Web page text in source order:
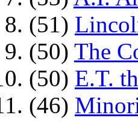
(51)
(50) The
(50) E.T.
(46)